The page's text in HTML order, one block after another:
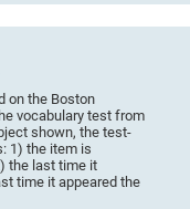
on the Boston
vocabulary test from
shown, the test-
1) the item is
the last time it
time it appeared the